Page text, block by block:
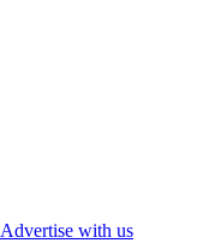
Advertise with us